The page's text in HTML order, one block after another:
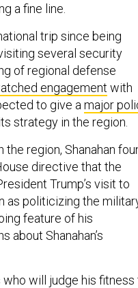
a fine line.
trip since being
several security
of regional defense
engagement with
to give a major
strategy in the region.
region, Shanahan
directive that the
Trump’s visit to
as politicizing the
feature of his
Shanahan’s
will judge his fitness